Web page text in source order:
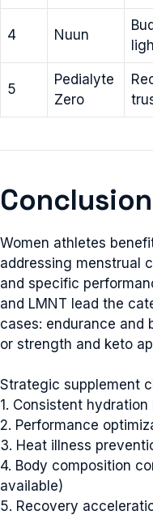
4 Nuun
5
Pedialyte
Zero
Conclusion
Women athletes
addressing menstrual
and specific
and LMNT lead the
cases: endurance and
or strength and keto
Strategic supplement
1. Consistent
2. Performance
3. Heat illness
4. Body composition
available)
5. Recovery